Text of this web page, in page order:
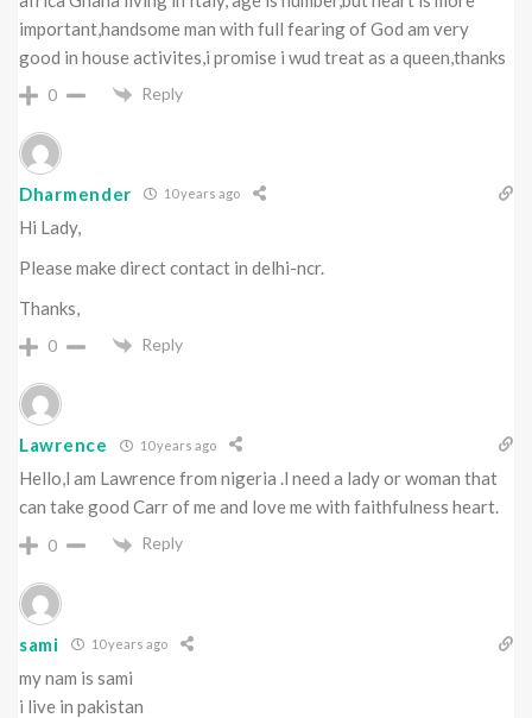
important,handsome man with full fearing of God am very
good in house activites,i promise i wud treat as a queen,thanks
0 Reply
Dharmender 10 years ago
Hi Lady,
Please make direct contact in delhi-ncr.
Thanks,
0 Reply
Lawrence 10 years ago
Hello,l am Lawrence from nigeria .l need a lady or woman that
can take good Carr of me and love me with faithfulness heart.
0 Reply
sami 10 years ago
my nam is sami
i live in pakistan